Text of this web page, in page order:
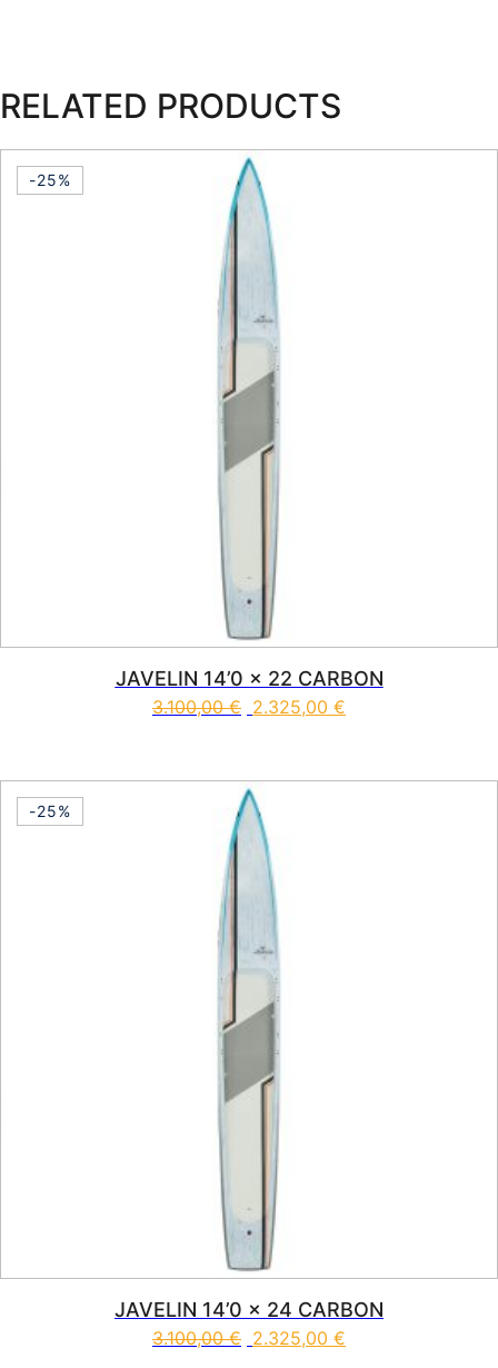
RELATED PRODUCTS
-25%
JAVELIN 14’0 x 22 CARBON
3.100,00€ 2.325,00 €
-25%
JAVELIN 14’0 x 24 CARBON
3.100,00€ 2.325,00 €